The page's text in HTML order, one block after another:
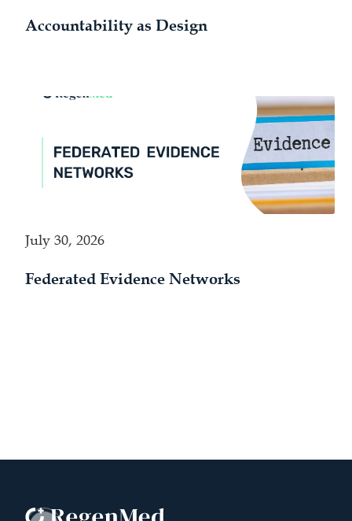
Accountability as Design
July 30, 2026
Federated Evidence Networks